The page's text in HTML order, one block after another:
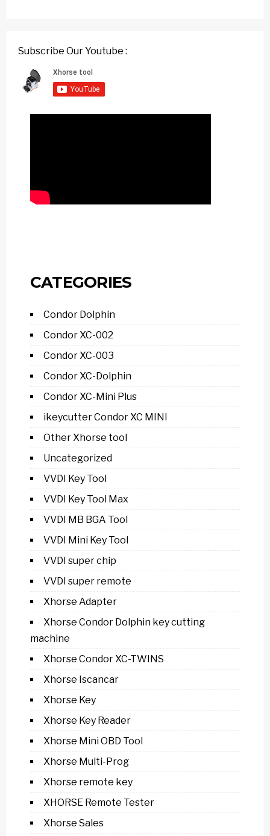
Subscribe Our Youtube :
CATEGORIES
Condor Dolphin
Condor XC-002
Condor XC-003
Condor XC-Dolphin
Condor XC-Mini Plus
ikeycutter Condor XC MINI
Other Xhorse tool
Uncategorized
VVDI Key Tool
VVDI Key Tool Max
VVDI MB BGA Tool
VVDI Mini Key Tool
VVDI super chip
VVDI super remote
Xhorse Adapter
Xhorse Condor Dolphin key cutting
machine
Xhorse Condor XC-TWINS
Xhorse Iscancar
Xhorse Key
Xhorse Key Reader
Xhorse Mini OBD Tool
Xhorse Multi-Prog
Xhorse remote key
XHORSE Remote Tester
Xhorse Sales